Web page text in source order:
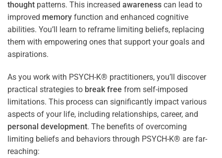
thought patterns. This increased awareness can lead to
improved memory function and enhanced cognitive
abilities. You’ll learn to reframe limiting beliefs, replacing
them with empowering ones that support your goals and
aspirations.
As you work with PSYCH-K® practitioners, you’ll discover
practical strategies to break free from self-imposed
limitations. This process can significantly impact various
aspects of your life, including relationships, career, and
personal development. The benefits of overcoming
limiting beliefs and behaviors through PSYCH-K® are far-
reaching: